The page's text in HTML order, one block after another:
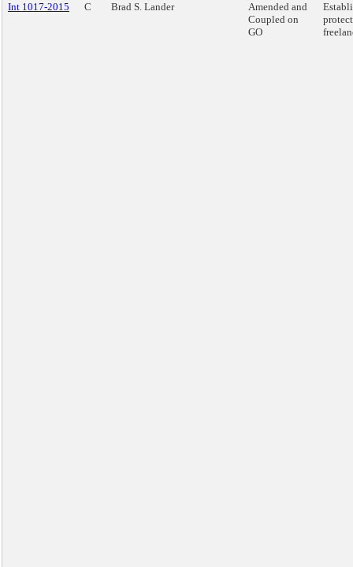
Int 1017-2015 C Brad S. Lander
Amended and
Coupled on
GO